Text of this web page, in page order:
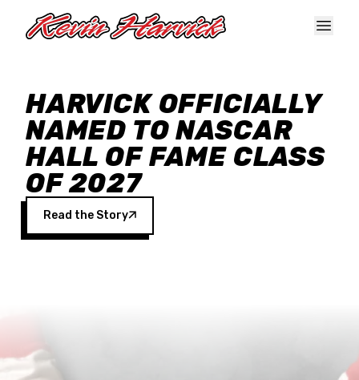
HARVICK OFFICIALLY
NAMED TO NASCAR
HALL OF FAME CLASS
OF 2027
Read the Story